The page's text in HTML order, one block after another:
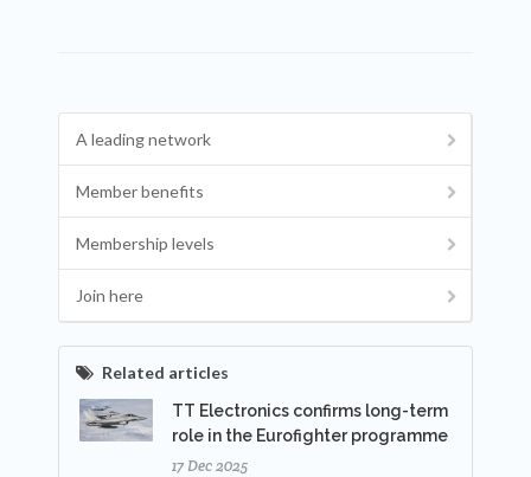
A leading network
Member benefits
Membership levels
Join here
Related articles
TT Electronics confirms long-term
role in the Eurofighter programme
17 Dec 2025